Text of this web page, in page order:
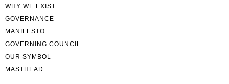
WHY WE EXIST
GOVERNANCE
MANIFESTO
GOVERNING COUNCIL
OUR SYMBOL
MASTHEAD